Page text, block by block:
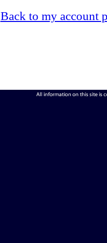
Back to my account